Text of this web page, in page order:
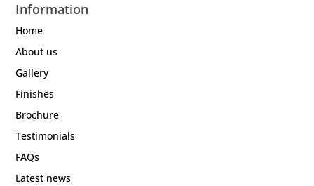
Information
Home
About us
Gallery
Finishes
Brochure
Testimonials
FAQs
Latest news